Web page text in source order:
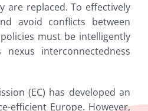
are replaced. To effectively
avoid conflicts between
must be intelligently
interconnectedness
(EC) has developed an
efficient Europe. However,